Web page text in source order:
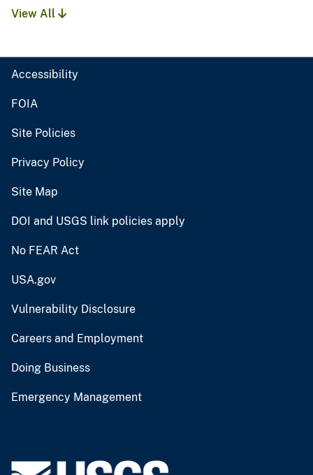
View All
Accessibility
FOIA
Site Policies
Privacy Policy
Site Map
DOI and USGS link policies apply
No FEAR Act
USA.gov
Vulnerability Disclosure
Careers and Employment
Doing Business
Emergency Management